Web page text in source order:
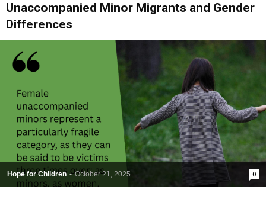
Unaccompanied Minor Migrants and Gender
Differences
Hope for Children - October 21, 2025 0